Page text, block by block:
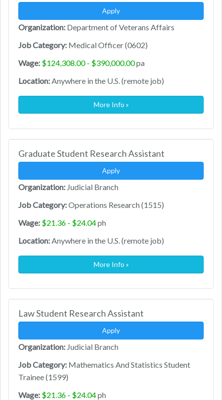
Apply
Organization: Department of Veterans Affairs
Job Category: Medical Officer (0602)
Wage: $124,308.00 - $390,000.00pa
Location:Anywhere in the U.S. (remote job)
More Info »
Graduate Student Research Assistant
Apply
Organization: Judicial Branch
Job Category:Operations Research (1515)
Wage: $21.36 - $24.04ph
Location:Anywhere in the U.S. (remote job)
More Info »
Law Student Research Assistant
Apply
Organization: Judicial Branch
Job Category: Mathematics And Statistics Student
Trainee (1599)
Wage: $21.36 - $24.04ph